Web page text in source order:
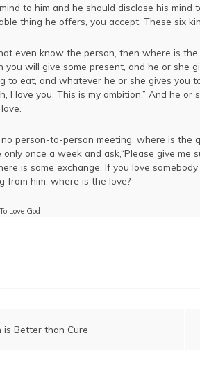
MORE
to him and he should disclose his
thing he offers, you accept. These six
even know the person, then where is
you will give some present, and he or she
to eat, and whatever he or she gives you
I love you. This is my ambition.” And he or
person-to-person meeting, where is the
only once a week and ask,“Please give me
is some exchange. If you love
from him, where is the love?
Love God
is Better than Cure